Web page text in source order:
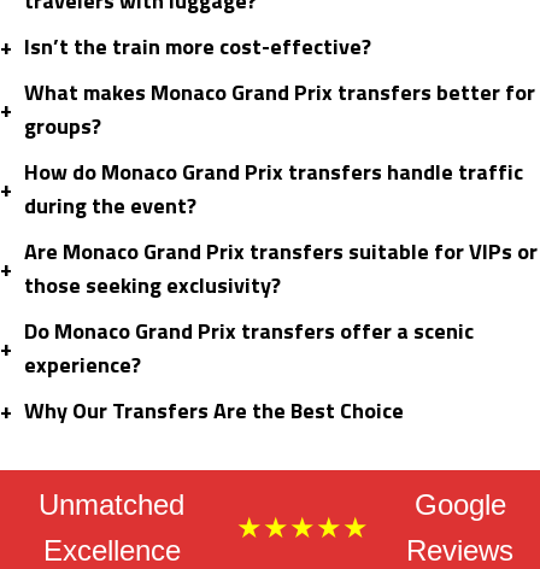
+ Isn’t the train more cost-effective?
+
What makes Monaco Grand Prix transfers better for
groups?
+
How do Monaco Grand Prix transfers handle traffic
during the event?
+
Are Monaco Grand Prix transfers suitable for VIPs or
those seeking exclusivity?
+
Do Monaco Grand Prix transfers offer a scenic
experience?
+ Why Our Transfers Are the Best Choice
Unmatched
Excellence
★★★★★
Google
Reviews